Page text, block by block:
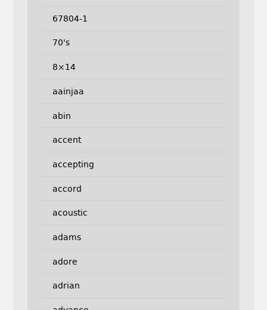
67804-1
70's
8×14
aainjaa
abin
accent
accepting
accord
acoustic
adams
adore
adrian